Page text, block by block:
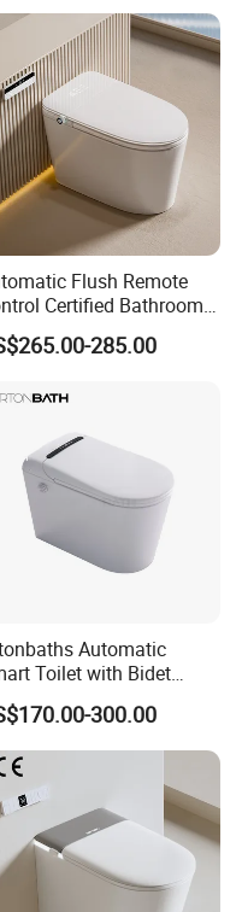
Flush Remote
Certified Bathroom
Toilet
285.00
Automatic
Toilet with Bidet
with Built-in Tank,
Open Close Flush, Foot
Heated Seat Remote
Smart Intelligent
300.00